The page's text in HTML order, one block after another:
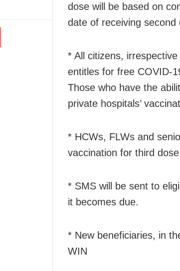
dose will be based on
date of receiving second
* All citizens,
entitles for free COVID-
Those who have the
private hospitals’
* HCWs, FLWs and
vaccination for third
* SMS will be sent to
it becomes due.
* New beneficiaries, in
WIN